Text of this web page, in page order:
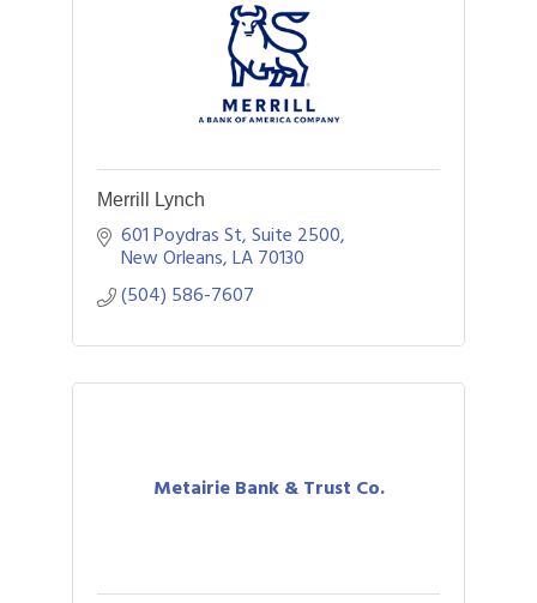
Merrill Lynch
601 Poydras St, Suite 2500
New Orleans LA70130
(504) 586-7607
Metairie Bank & Trust Co.